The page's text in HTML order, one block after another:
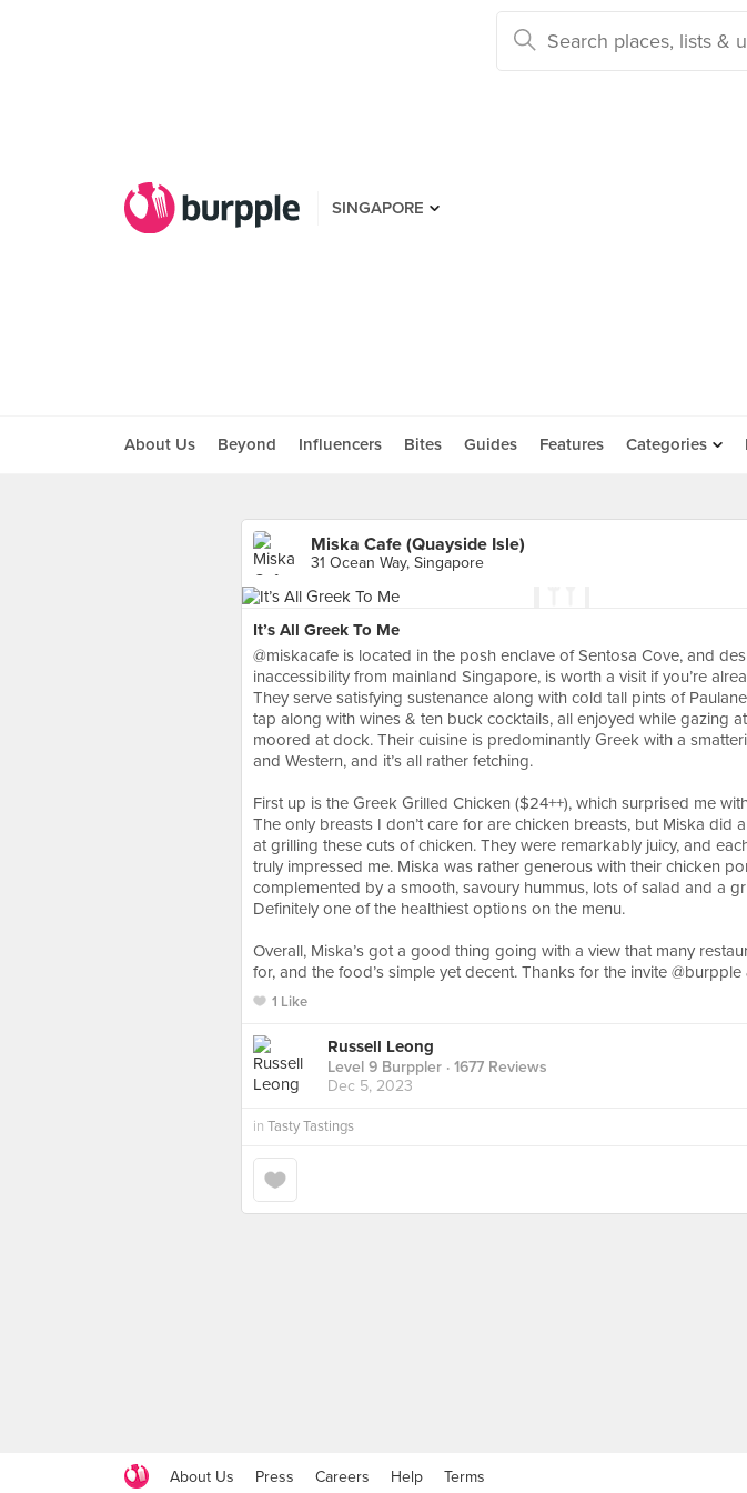
SINGAPORE
About Us Beyond Influencers Bites Guides Features Categories
Miska Cafe (Quayside Isle)
31 Ocean Way, Singapore
It’s All Greek To Me
@miskacafe is located in the posh enclave of Sentosa Cove, and
inaccessibility from mainland Singapore, is worth a visit if you’re
They serve satisfying sustenance along with cold tall pints of
tap along with wines & ten buck cocktails, all enjoyed while gazing
moored at dock. Their cuisine is predominantly Greek with a
and Western, and it’s all rather fetching.⠀
First up is the Greek Grilled Chicken ($24++), which surprised me
The only breasts I don’t care for are chicken breasts, but Miska did
at grilling these cuts of chicken. They were remarkably juicy, and
truly impressed me. Miska was rather generous with their chicken
complemented by a smooth, savoury hummus, lots of salad and a
Definitely one of the healthiest options on the menu.
Overall, Miska’s got a good thing going with a view that many
for, and the food’s simple yet decent. Thanks for the invite @burpple
1 Like
Russell Leong
Level 9 Burppler · 1677 Reviews
Dec 5, 2023
in Tasty Tastings
About Us Press Careers Help Terms